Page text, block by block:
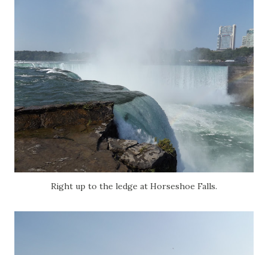
Right up to the ledge at Horseshoe Falls.